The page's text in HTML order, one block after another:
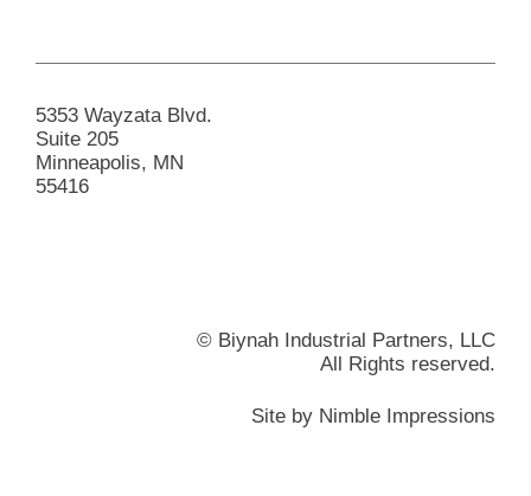
5353 Wayzata Blvd.
Suite 205
Minneapolis, MN
55416
© Biynah Industrial Partners, LLC
All Rights reserved.
Site by Nimble Impressions